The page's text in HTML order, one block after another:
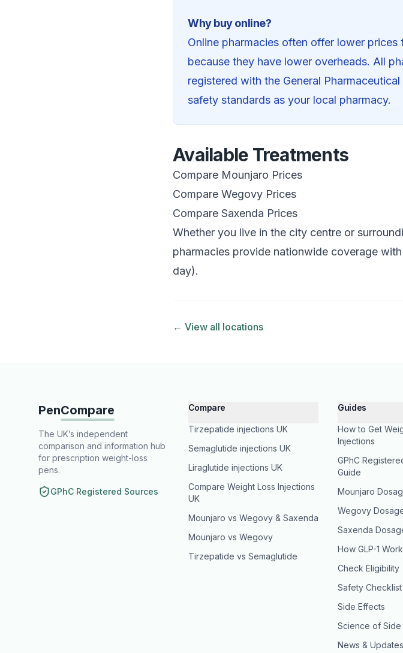
Why buy online?
Online pharmacies often offer lower prices
because they have lower overheads. All
registered with the General
safety standards as your local pharmacy.
Available Treatments
Compare Mounjaro Prices
Compare Wegovy Prices
Compare Saxenda Prices
Whether you live in the city centre or
pharmacies provide nationwide coverage
day).
← View all locations
PenCompare
The UK’s independent
comparison and information hub
for prescription weight-loss
pens.
GPhC Registered Sources
Compare
Tirzepatide injections UK
Semaglutide injections UK
Liraglutide injections UK
Compare Weight Loss Injections
UK
Mounjaro vs Wegovy & Saxenda
Mounjaro vs Wegovy
Tirzepatide vs Semaglutide
Guides
How to Get
Injections
GPhC
Guide
Mounjaro
Wegovy
Saxenda
How GLP-1
Check Eligibility
Safety Checklist
Side Effects
Science of Side
News & Updates